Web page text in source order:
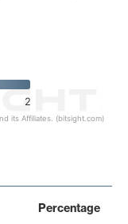
2
its Affiliates. (bitsight.com)
Percentage